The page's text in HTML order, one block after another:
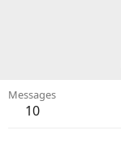
Messages
10